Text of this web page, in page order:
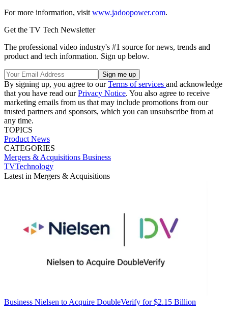
For more information, visit www.jadoopower.com.
Get the TV Tech Newsletter
The professional video industry's #1 source for news, trends and
product and tech information. Sign up below.
By signing up, you agree to ourTerms of services and acknowledge
that you have read ourPrivacy Notice. You also agree to receive
marketing emails from us that may include promotions from our
trusted partners and sponsors, which you can unsubscribe from at
any time.
TOPICS
Product News
CATEGORIES
Mergers & Acquisitions Business
TVTechnology
Latest in Mergers & Acquisitions
Business Nielsen to Acquire DoubleVerify for $2.15 Billion